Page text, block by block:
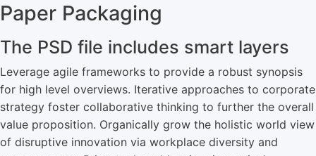
Paper Packaging
The PSD file includes smart layers
Leverage agile frameworks to provide a robust synopsis
for high level overviews. Iterative approaches to corporate
strategy foster collaborative thinking to further the overall
value proposition. Organically grow the holistic world view
of disruptive innovation via workplace diversity and